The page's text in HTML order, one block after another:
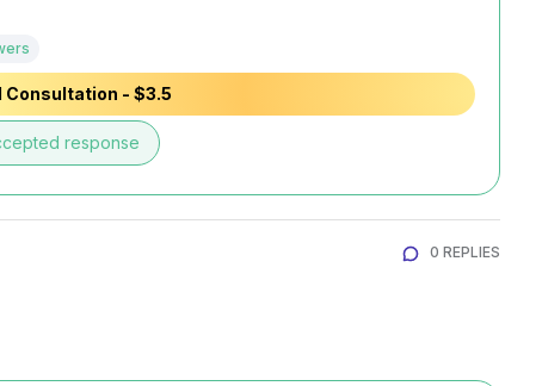
Consultation - $3.5
response
0 REPLIES